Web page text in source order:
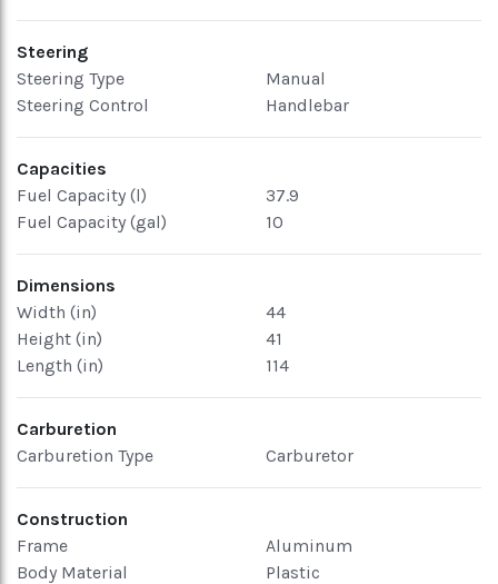
Steering
Steering Type
Manual
Steering Control
Handlebar
Capacities
Fuel Capacity (l)
37.9
Fuel Capacity (gal)
10
Dimensions
Width (in)
44
Height (in)
41
Length (in)
114
Carburetion
Carburetion Type
Carburetor
Construction
Frame
Aluminum
Body Material
Plastic